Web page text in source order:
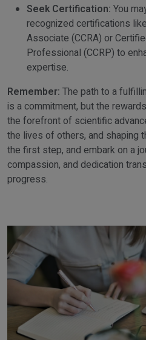
Seek Certification: You
recognized certifications
Associate (CCRA) or
Professional (CCRP) to
expertise.
Remember: The path to a
is a commitment, but the
the forefront of scientific
the lives of others, and shaping
the first step, and embark on a
compassion, and dedication
progress.